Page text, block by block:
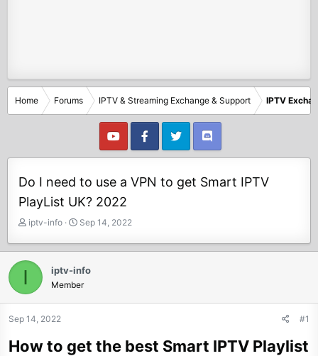
Home Forums IPTV & Streaming Exchange & Support IPTV
Do I need to use a VPN to get Smart IPTV
PlayList UK? 2022
T
r
e
s
t
r
iptv-info
S
a
t
d
a
Sep 14, 2022
I iptv-info
Member
Sep 14, 2022 #1
How to get the best Smart IPTV Playlist